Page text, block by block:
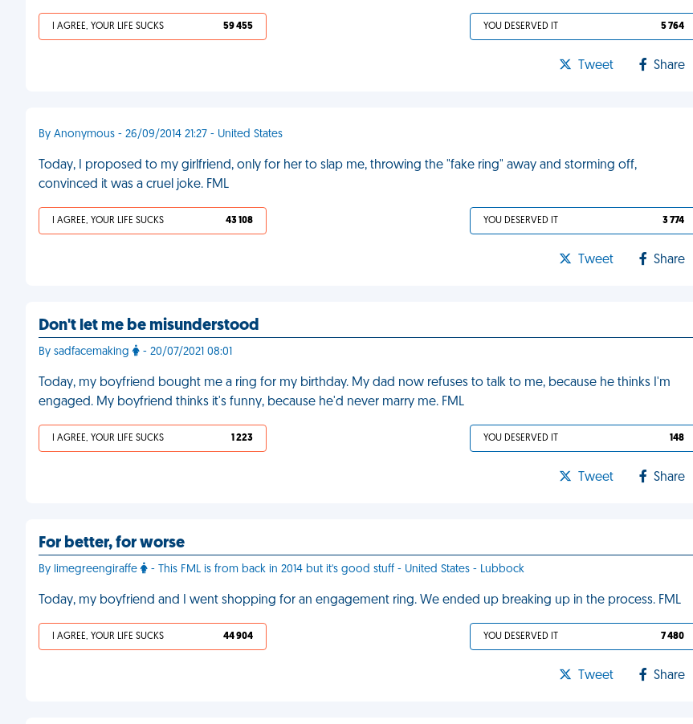
I AGREE, YOUR LIFE SUCKS 59 455 YOU DESERVED IT 5 764
Tweet Share
By Anonymous - 26/09/2014 21:27 - United States
Today, I proposed to my girlfriend, only for her to slap me, throwing the "fake ring" away and storming off,
convinced it was a cruel joke. FML
I AGREE, YOUR LIFE SUCKS 43 108 YOU DESERVED IT 3 774
Tweet Share
Don't let me be misunderstood
By sadfacemaking - 20/07/2021 08:01
Today, my boyfriend bought me a ring for my birthday. My dad now refuses to talk to me, because he thinks I'm
engaged. My boyfriend thinks it's funny, because he'd never marry me. FML
I AGREE, YOUR LIFE SUCKS 1 223 YOU DESERVED IT 148
Tweet Share
For better, for worse
By limegreengiraffe - This FML is from back in 2014 but it's good stuff - United States - Lubbock
Today, my boyfriend and I went shopping for an engagement ring. We ended up breaking up in the process. FML
I AGREE, YOUR LIFE SUCKS 44 904 YOU DESERVED IT 7 480
Tweet Share